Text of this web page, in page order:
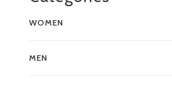
WOMEN
MEN